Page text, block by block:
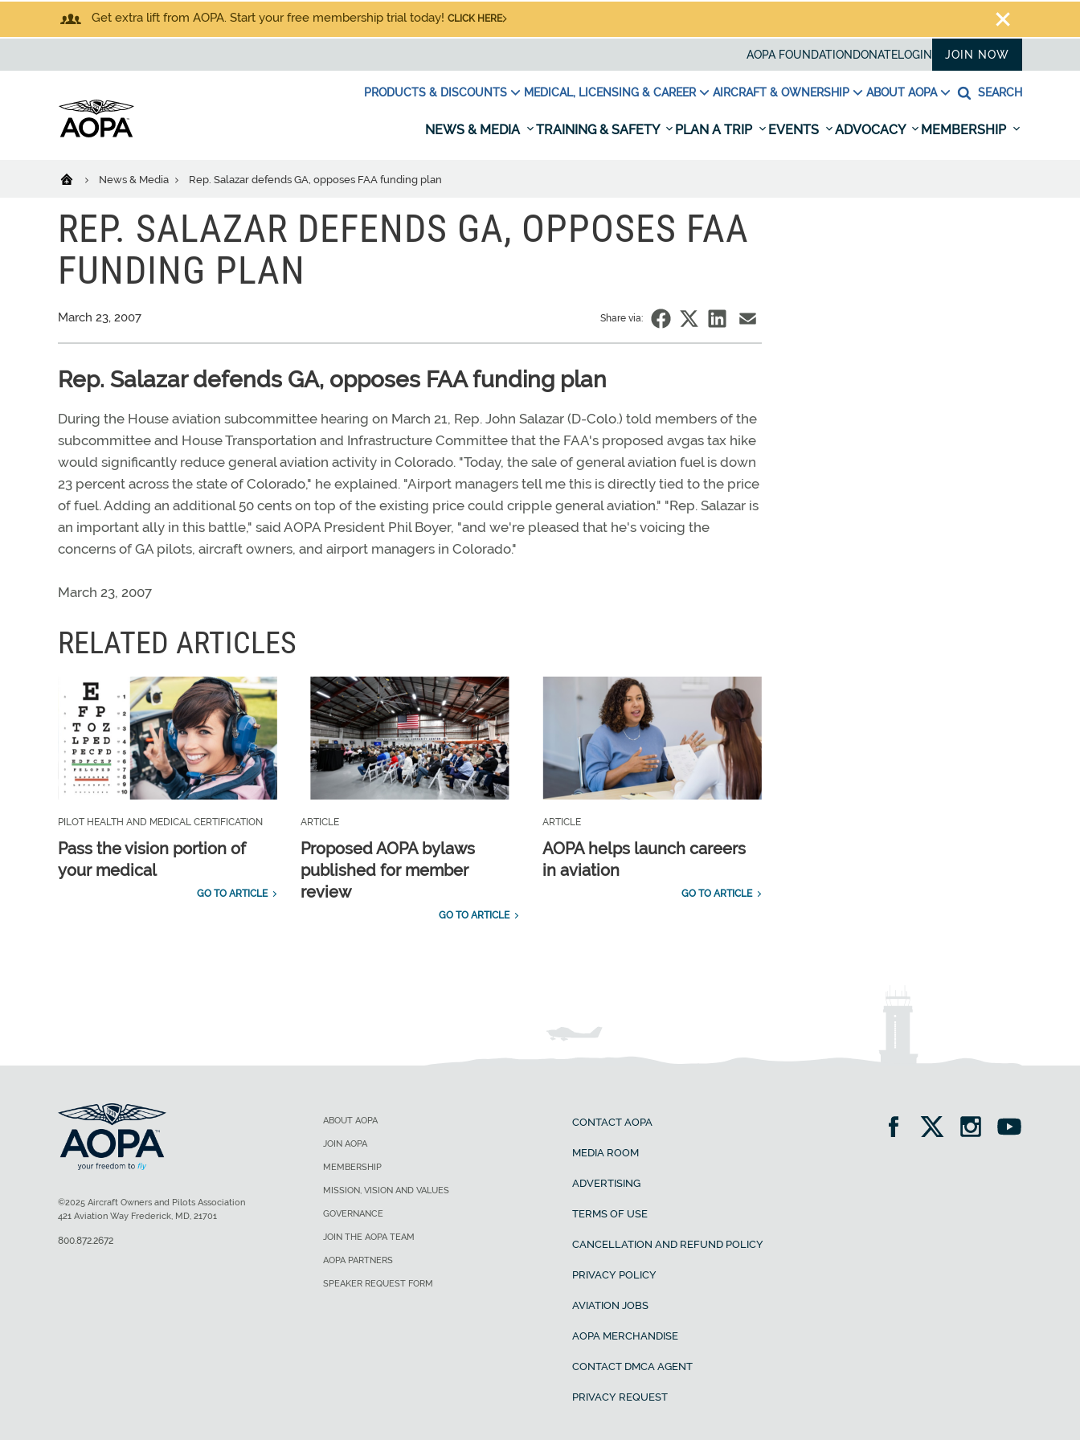
Get extra lift from AOPA. Start your free membership trial today! CLICK HERE
AOPA FOUNDATION DONATELOGIN JOIN NOW
PRODUCTS & DISCOUNTS MEDICAL, LICENSING & CAREER AIRCRAFT & OWNERSHIP ABOUT AOPA SEARCH
NEWS & MEDIA TRAINING & SAFETY PLAN A TRIP EVENTS ADVOCACY MEMBERSHIP
News & Media Rep. Salazar defends GA, opposes FAA funding plan
REP. SALAZAR DEFENDS GA, OPPOSES FAA
FUNDING PLAN
March 23, 2007 Share via:
Rep. Salazar defends GA, opposes FAA funding plan
During the House aviation subcommittee hearing on March 21, Rep. John Salazar (D-Colo.) told members of the
subcommittee and House Transportation and Infrastructure Committee that the FAA's proposed avgas tax hike
would significantly reduce general aviation activity in Colorado. "Today, the sale of general aviation fuel is down
23 percent across the state of Colorado," he explained. "Airport managers tell me this is directly tied to the price
of fuel. Adding an additional 50 cents on top of the existing price could cripple general aviation." "Rep. Salazar is
an important ally in this battle," said AOPA President Phil Boyer, "and we're pleased that he's voicing the
concerns of GA pilots, aircraft owners, and airport managers in Colorado."
March 23, 2007
RELATED ARTICLES
PILOT HEALTH AND MEDICAL CERTIFICATION
Pass the vision portion of
your medical
GO TO ARTICLE
ARTICLE
Proposed AOPA bylaws
published for member
review
GO TO ARTICLE
ARTICLE
AOPA helps launch careers
in aviation
GO TO ARTICLE
ABOUT AOPA
JOIN AOPA
MEMBERSHIP
MISSION, VISION AND VALUES
GOVERNANCE
JOIN THE AOPA TEAM
AOPA PARTNERS
SPEAKER REQUEST FORM
CONTACT AOPA
MEDIA ROOM
ADVERTISING
TERMS OF USE
CANCELLATION AND REFUND POLICY
PRIVACY POLICY
AVIATION JOBS
AOPA MERCHANDISE
CONTACT DMCA AGENT
PRIVACY REQUEST
©2025 Aircraft Owners and Pilots Association
421 Aviation Way Frederick, MD, 21701
800.872.2672